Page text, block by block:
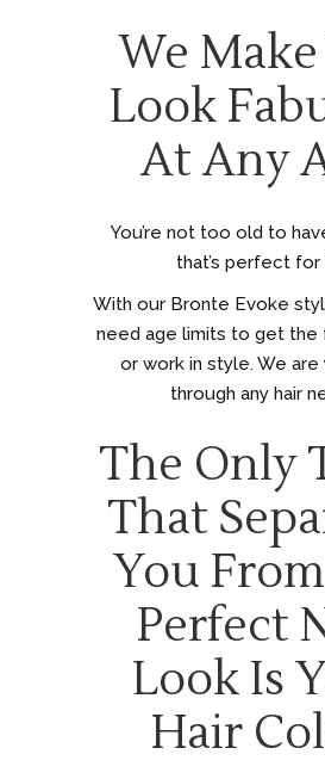
We
Look
At Any
You’re not too old to
that’s perfect for
With our Bronte Evoke
need age limits to get
or work in style. We are
through any hair
The Only
That
You
Perfect
Look Is
Hair